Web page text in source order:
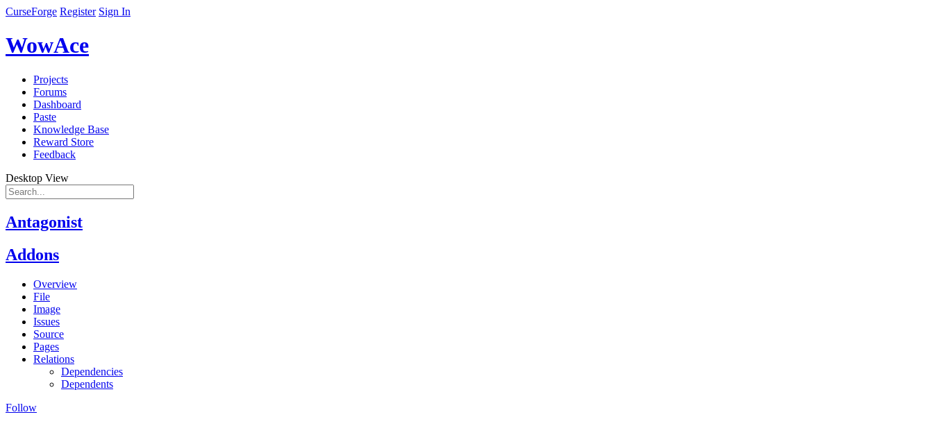
CurseForge Register Sign In
WowAce
Projects
Forums
Dashboard
Paste
Knowledge Base
Reward Store
Feedback
Desktop View
Antagonist
Addons
Overview
File
Image
Issues
Source
Pages
Relations
Dependencies
Dependents
Follow